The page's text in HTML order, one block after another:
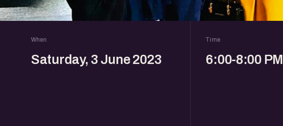
When
Saturday, 3 June 2023
Time
6:00-8:00 PM